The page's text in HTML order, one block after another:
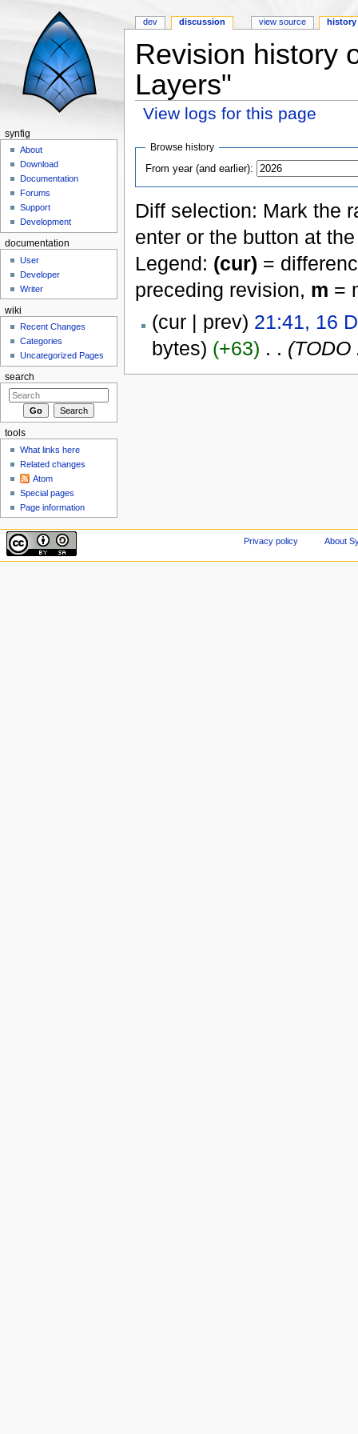
Revision history
Layers"
View logs for this page
Browse history
From year (and earlier):
Diff selection: Mark the
enter or the button at
Legend: (cur) =
preceding revision, m =
(cur | prev) 21:41, 16
bytes) (+63) . .
dev discussion view source history
synfig
About
Download
Documentation
Forums
Support
Development
documentation
User
Developer
Writer
wiki
Recent Changes
Categories
Uncategorized Pages
search
tools
What links here
Related changes
Atom
Special pages
Page information
Privacy policy About